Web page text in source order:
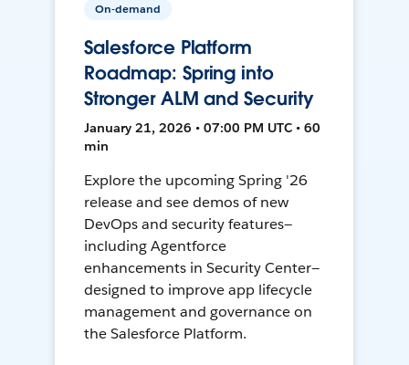
On-demand
Salesforce Platform
Roadmap: Spring into
Stronger ALM and Security
January 21, 2026 • 07:00 PM UTC • 60
min
Explore the upcoming Spring '26
release and see demos of new
DevOps and security features—
including Agentforce
enhancements in Security Center—
designed to improve app lifecycle
management and governance on
the Salesforce Platform.